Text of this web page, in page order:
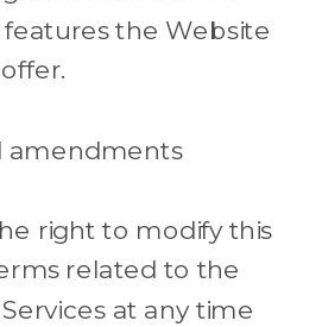
the Website
amendments
right to modify this
related to the
at any time